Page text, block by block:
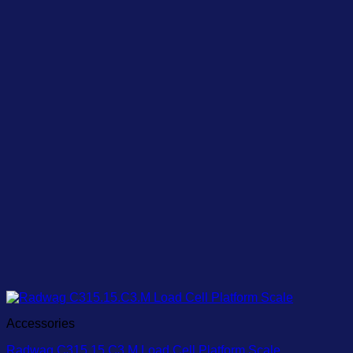
Accessories
Radwag C315.15.C3.M Load Cell Platform Scale